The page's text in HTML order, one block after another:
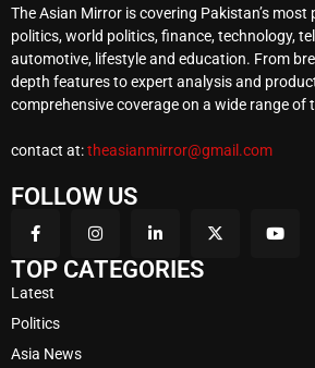
The Asian Mirror is covering Pakistan’s most
politics, world politics, finance, technology,
automotive, lifestyle and education. From
depth features to expert analysis and
comprehensive coverage on a wide range of
contact at:theasianmirror@gmail.com
FOLLOW US
TOP CATEGORIES
Latest
Politics
Asia News